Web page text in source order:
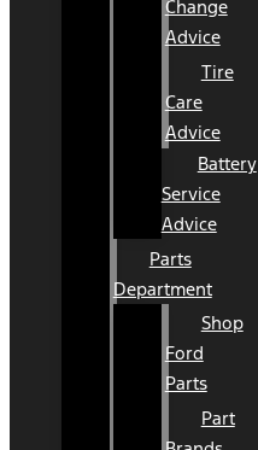
Change
Advice
Tire
Care
Advice
Battery
Service
Advice
Parts
Department
Shop
Ford
Parts
Part